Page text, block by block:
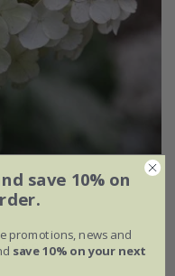
('Flemygea')
litre pots
save 10% on
promotions, news and
save 10% on your next